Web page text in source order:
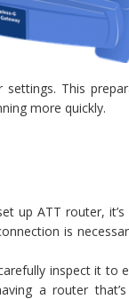
This
more quickly.
up ATT router, it’s
is
inspect it to
a router